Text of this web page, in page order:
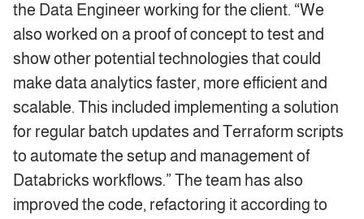
the Data Engineer working for the client. “We
also worked on a proof of concept to test and
show other potential technologies that could
make data analytics faster, more efficient and
scalable. This included implementing a solution
for regular batch updates and Terraform scripts
to automate the setup and management of
Databricks workflows.” The team has also
improved the code, refactoring it according to